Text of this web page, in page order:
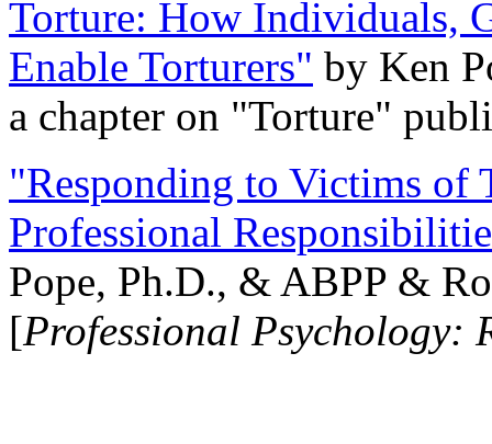
Torture: How Individuals,
Enable Torturers" by Ken
a chapter on "Torture"
"Responding to Victims of
Professional
Pope, Ph.D., & ABPP &
[Professional Psychology: